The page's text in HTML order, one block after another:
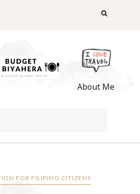
About Me
FOR FILIPINO CITIZENS